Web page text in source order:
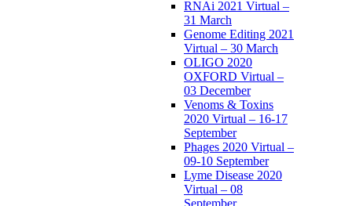
RNAi 2021 Virtual –
31 March
Genome Editing 2021
Virtual – 30 March
OLIGO 2020
OXFORD Virtual –
03 December
Venoms & Toxins
2020 Virtual – 16-17
September
Phages 2020 Virtual –
09-10 September
Lyme Disease 2020
Virtual – 08
September